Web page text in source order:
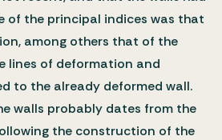
of the principal indices was that
among others that of the
lines of deformation and
to the already deformed wall.
walls probably dates from the
the construction of the